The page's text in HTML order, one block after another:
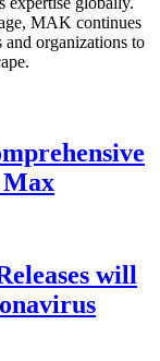
MAK continues
organizations to
Max
will